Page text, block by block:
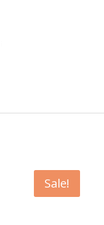
Sale!